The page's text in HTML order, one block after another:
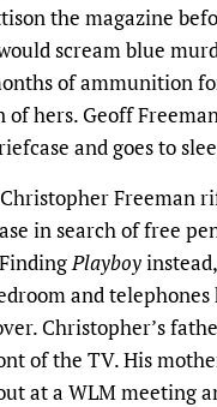
the magazine
scream blue
of ammunition
of hers. Geoff
and goes to
Freeman
in search of free
Playboy
and
Christopher’s
of the TV. His
at a WLM meeting